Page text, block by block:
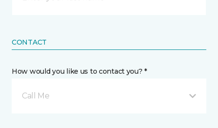
CONTACT
How would you like us to contact you? *
Call Me